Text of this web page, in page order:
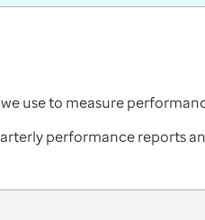
use to measure
performance reports